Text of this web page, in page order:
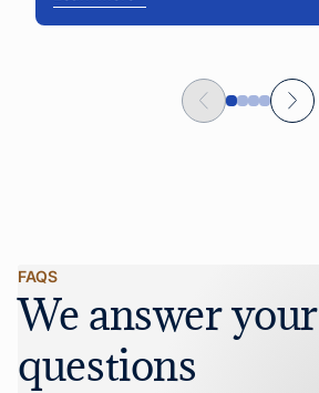
FAQS
We answer your
questions